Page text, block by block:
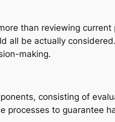
than reviewing
all be actually
making.
consisting of
processes to guarantee